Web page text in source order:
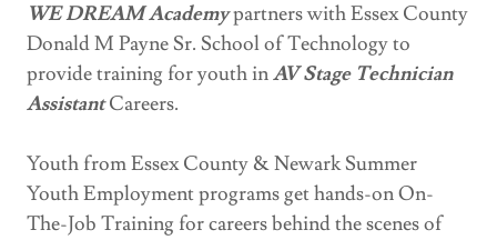
WE DREAM Academypartners with Essex County
Donald M Payne Sr. School of Technology to
provide training for youth inAV Stage Technician
AssistantCareers.
Youth from Essex County & Newark Summer
Youth Employment programs get hands-on On-
The-Job Training for careers behind the scenes of